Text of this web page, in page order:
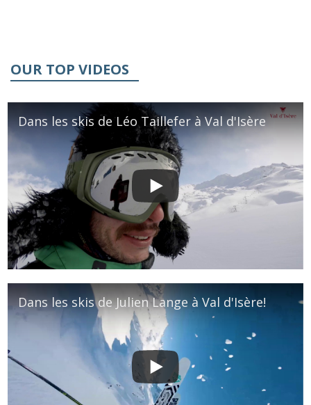
OUR TOP VIDEOS
Dans les skis de Léo Taillefer à Val d'Isère
Dans les skis de Julien Lange à Val d'Isère!